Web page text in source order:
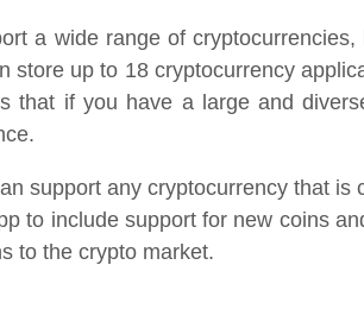
a wide range of
store up to 18 cryptocurrency
that if you have a large and
support any cryptocurrency that
to include support for new coins
to the crypto market.